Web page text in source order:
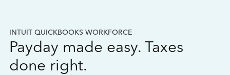
INTUIT QUICKBOOKS WORKFORCE
Payday made easy. Taxes
done right.